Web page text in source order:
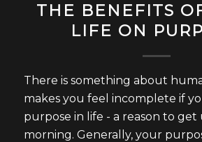
THE BENEFITS
LIFE ON
There is something about
makes you feel incomplete if
purpose in life - a reason to get
morning. Generally, your